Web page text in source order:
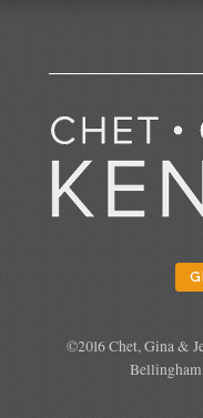
©2016 Chet, Gina &